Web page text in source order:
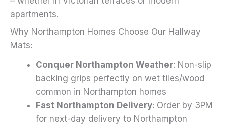
apartments.
Why Northampton Homes Choose Our Hallway
Mats:
Conquer Northampton Weather: Non-slip
backing grips perfectly on wet tiles/wood
common in Northampton homes
Fast Northampton Delivery: Order by 3PM
for next-day delivery to Northampton